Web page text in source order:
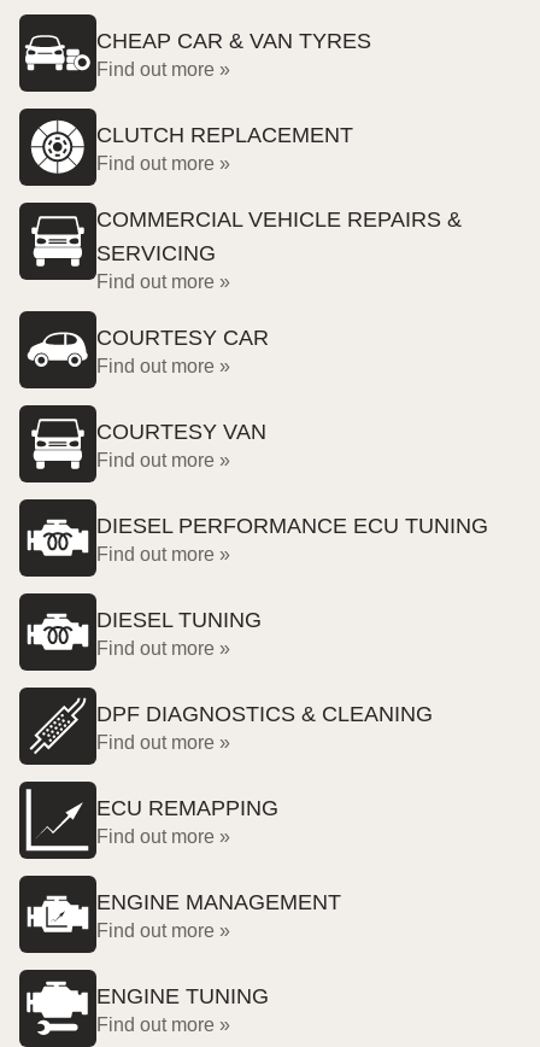
CHEAP CAR & VAN TYRES
Find out more »
CLUTCH REPLACEMENT
Find out more »
COMMERCIAL VEHICLE REPAIRS &
SERVICING
Find out more »
COURTESY CAR
Find out more »
COURTESY VAN
Find out more »
DIESEL PERFORMANCE ECU TUNING
Find out more »
DIESEL TUNING
Find out more »
DPF DIAGNOSTICS & CLEANING
Find out more »
ECU REMAPPING
Find out more »
ENGINE MANAGEMENT
Find out more »
ENGINE TUNING
Find out more »